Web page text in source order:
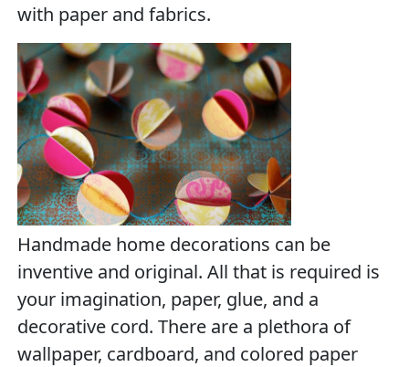
with paper and fabrics.
Handmade home decorations can be
inventive and original. All that is required is
your imagination, paper, glue, and a
decorative cord. There are a plethora of
wallpaper, cardboard, and colored paper